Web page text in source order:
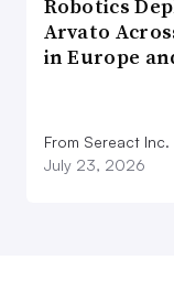
Robotics
Arvato
in Europe
From Sereact Inc.
July 23, 2026